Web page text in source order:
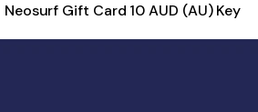
Neosurf Gift Card 10 AUD (AU) Key